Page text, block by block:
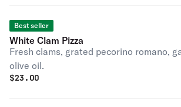
Best seller
White Clam Pizza
Fresh clams, grated pecorino romano,
olive oil.
$23.00